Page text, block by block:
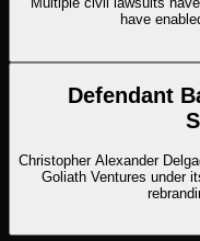
have
Defendant
Christopher Alexander
Goliath Ventures under